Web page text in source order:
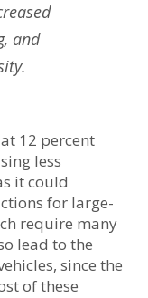
and
12 percent
less
it could
for large-
require many
lead to the
since the
of these